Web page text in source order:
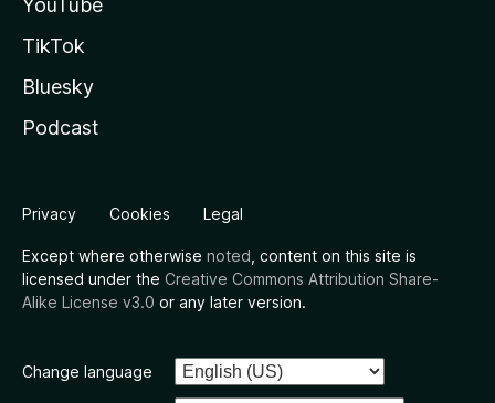
YouTube
TikTok
Bluesky
Podcast
Privacy Cookies Legal
Except where otherwise noted , content on this site is
licensed under the Creative Commons Attribution Share-
Alike License v3.0 or any later version.
Change language